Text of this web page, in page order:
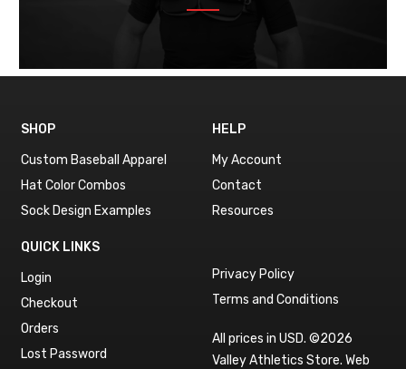
SHOP
Custom Baseball Apparel
Hat Color Combos
Sock Design Examples
HELP
My Account
Contact
Resources
QUICK LINKS
Login
Checkout
Orders
Lost Password
Privacy Policy
Terms and Conditions
All prices in USD. ©2026
Valley Athletics Store. Web